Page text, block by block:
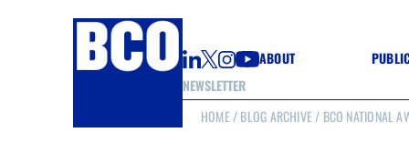
NEWSLETTER
ABOUT
HOME /BLOG ARCHIVE / BCO NATIONAL